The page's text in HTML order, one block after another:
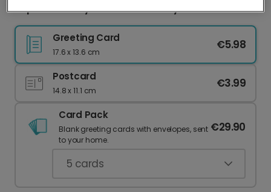
Pop the Bubbly for Their Birthday!
Greeting Card
17.6 x 13.6 cm
€5.98
Postcard
14.8 x 11.1 cm
€3.99
Card Pack
Blank greeting cards with envelopes, sent
to your home.
€29.90
5 cards